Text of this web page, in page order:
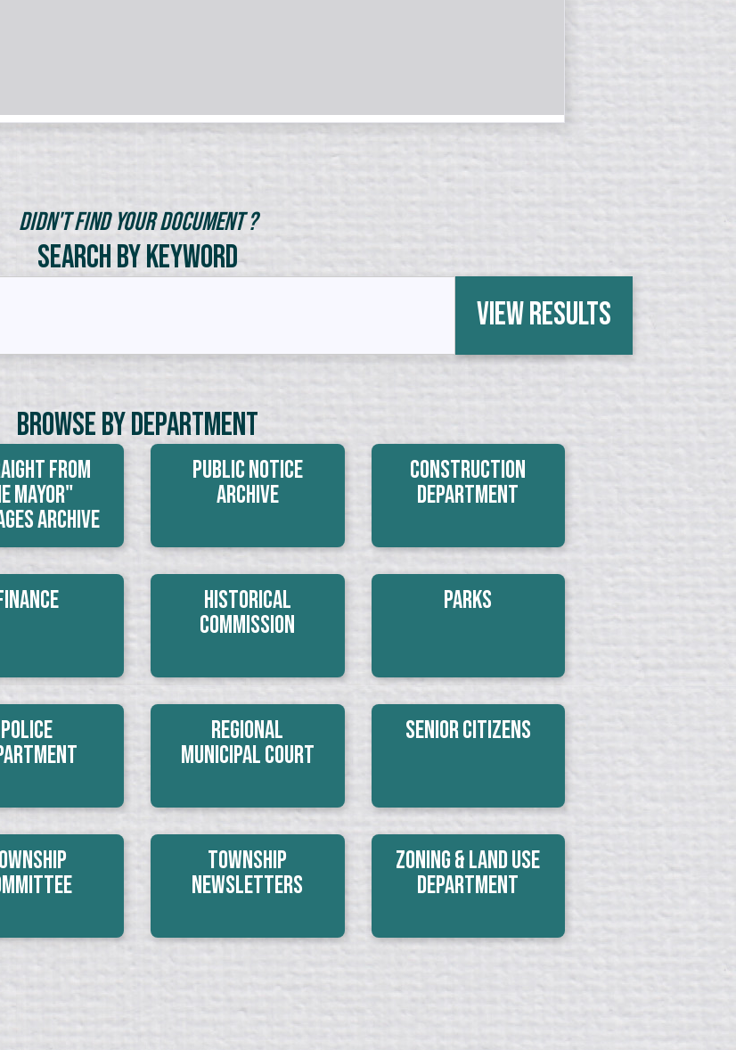
Didn't Find Your Document ?
Search by Keyword
View Results
Browse By Department
From
Mayor"
Archive
Public Notice
Archive
Construction
Department
Historical
Commission
Parks
Police
Regional
Municipal Court
Senior Citizens
Township
Newsletters
Zoning & Land Use
Department